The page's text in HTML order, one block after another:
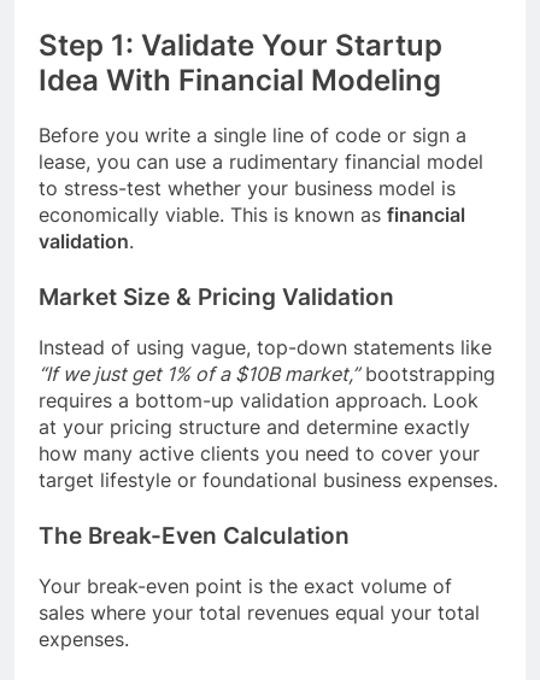
Step 1: Validate Your Startup
Idea With Financial Modeling
Before you write a single line of code or sign a
lease, you can use a rudimentary financial model
to stress-test whether your business model is
economically viable. This is known as financial
validation.
Market Size & Pricing Validation
Instead of using vague, top-down statements like
“If we just get 1% of a $10B market,”bootstrapping
requires a bottom-up validation approach. Look
at your pricing structure and determine exactly
how many active clients you need to cover your
target lifestyle or foundational business expenses.
The Break-Even Calculation
Your break-even point is the exact volume of
sales where your total revenues equal your total
expenses.